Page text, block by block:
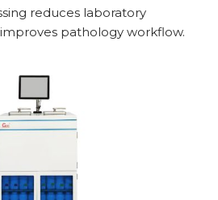
reduces laboratory
pathology workflow.